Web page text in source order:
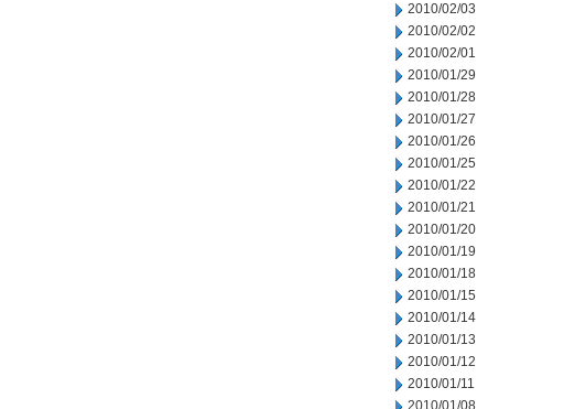
2010/02/03
2010/02/02
2010/02/01
2010/01/29
2010/01/28
2010/01/27
2010/01/26
2010/01/25
2010/01/22
2010/01/21
2010/01/20
2010/01/19
2010/01/18
2010/01/15
2010/01/14
2010/01/13
2010/01/12
2010/01/11
2010/01/08